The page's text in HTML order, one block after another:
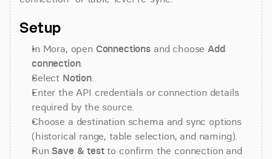
Setup
In Mora, open Connections and choose Add
connection.
Select Notion.
Enter the API credentials or connection details
required by the source.
Choose a destination schema and sync options
(historical range, table selection, and naming).
Run Save & test to confirm the connection and